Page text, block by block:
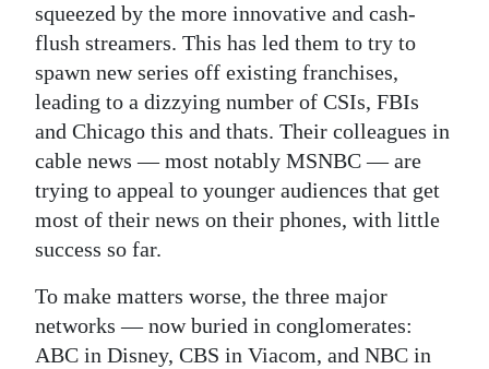
squeezed by the more innovative and cash-
flush streamers. This has led them to try to
spawn new series off existing franchises,
leading to a dizzying number of CSIs, FBIs
and Chicago this and thats. Their colleagues in
cable news — most notably MSNBC — are
trying to appeal to younger audiences that get
most of their news on their phones, with little
success so far.
To make matters worse, the three major
networks — now buried in conglomerates:
ABC in Disney, CBS in Viacom, and NBC in